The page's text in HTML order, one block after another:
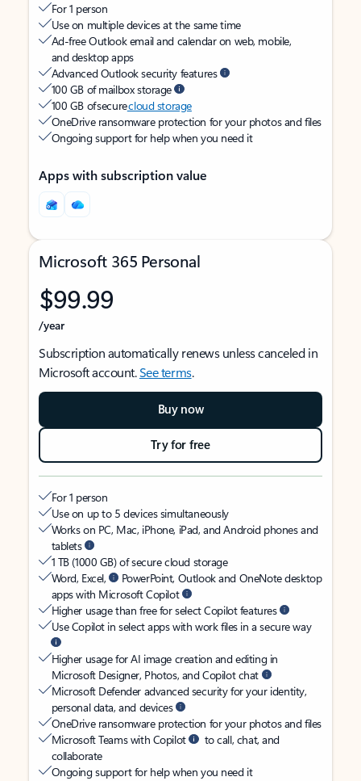
For 1 person
Use on multiple devices at the same time
Ad-free Outlook email and calendar on web, mobile,
and desktop apps
Advanced Outlook security features
100 GB of mailbox storage
100 GB of securecloud storage
OneDrive ransomware protection for your photos and files
Ongoing support for help when you need it
Apps with subscription value
Microsoft 365 Personal
$99.99
/year
Subscription automatically renews unless canceled in
Microsoft account.See terms.
Buy now
Try for free
For 1 person
Use on up to 5 devices simultaneously
Works on PC, Mac, iPhone, iPad, and Android phones and
tablets
1 TB (1000 GB) of secure cloud storage
Word, Excel,
PowerPoint, Outlook and OneNote desktop
apps with Microsoft Copilot
Higher usage than free for select Copilot features
Use Copilot in select apps with work files in a secure way
Higher usage for AI image creation and editing in
Microsoft Designer, Photos, and Copilot chat
Microsoft Defender advanced security for your identity,
personal data, and devices
OneDrive ransomware protection for your photos and files
Microsoft Teams with Copilot
to call, chat, and
collaborate
Ongoing support for help when you need it